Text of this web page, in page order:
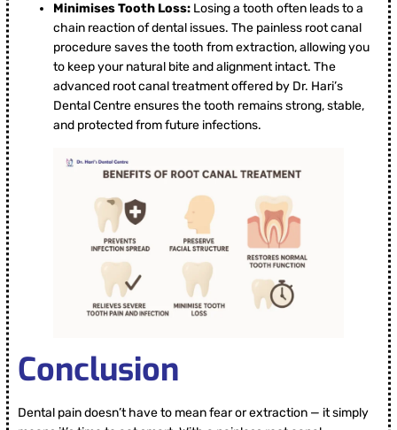
Minimises Tooth Loss: Losing a tooth often leads to a
chain reaction of dental issues. The painless root canal
procedure saves the tooth from extraction, allowing you
to keep your natural bite and alignment intact. The
advanced root canal treatment offered by Dr. Hari’s
Dental Centre ensures the tooth remains strong, stable,
and protected from future infections.
Conclusion
Dental pain doesn’t have to mean fear or extraction — it simply